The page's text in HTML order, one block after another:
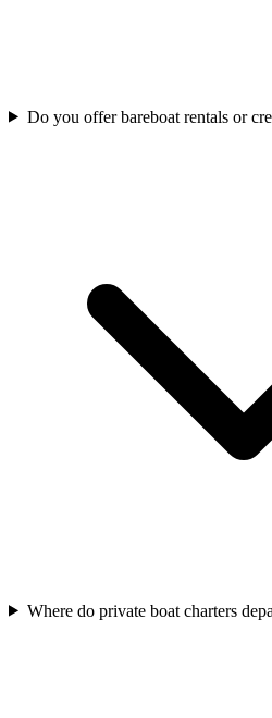
Do you offer bareboat rentals or
Where do private boat charters